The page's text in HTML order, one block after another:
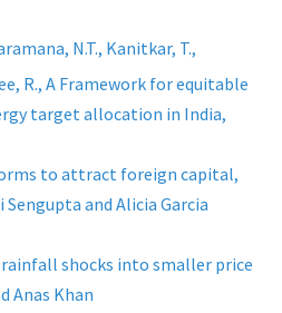
N.T., Kanitkar, T.,
R., A Framework for equitable
target allocation in India,
to attract foreign capital,
and Alicia Garcia
shocks into smaller price
Anas Khan